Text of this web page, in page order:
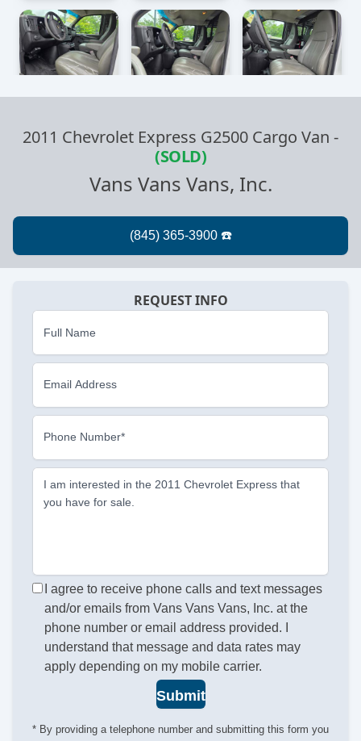
2011 Chevrolet Express G2500 Cargo Van -
(SOLD)
Vans Vans Vans, Inc.
REQUEST INFO
Full Name
Email Address
Phone Number*
I am interested in the 2011 Chevrolet Express that
you have for sale.
I agree to receive phone calls and text messages
and/or emails from Vans Vans Vans, Inc. at the
phone number or email address provided. I
understand that message and data rates may
apply depending on my mobile carrier.
Submit
* By providing a telephone number and submitting this form you